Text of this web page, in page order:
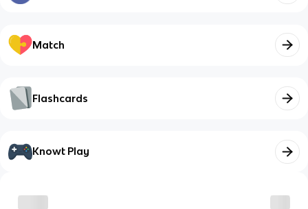
Match
Flashcards
Knowt Play